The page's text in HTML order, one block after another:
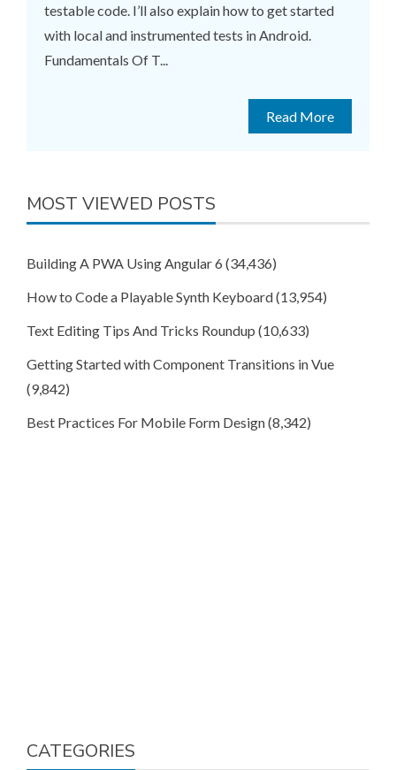
testable code. I’ll also explain how to get started
with local and instrumented tests in Android.
Fundamentals Of T...
Read More
MOST VIEWED POSTS
Building A PWA Using Angular 6 (34,436)
How to Code a Playable Synth Keyboard(13,954)
Text Editing Tips And Tricks Roundup (10,633)
Getting Started with Component Transitions in Vue
(9,842)
Best Practices For Mobile Form Design(8,342)
CATEGORIES